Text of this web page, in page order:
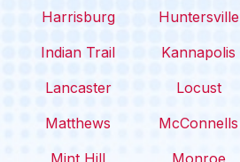
Harrisburg
Huntersville
Indian Trail
Kannapolis
Lancaster
Locust
Matthews
McConnells